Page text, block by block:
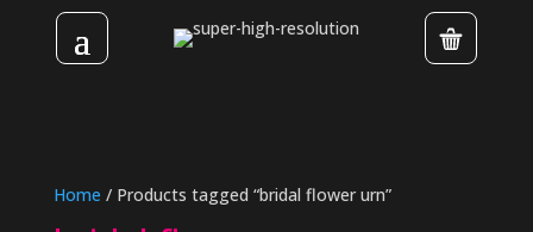
Home / Products tagged “bridal flower urn”